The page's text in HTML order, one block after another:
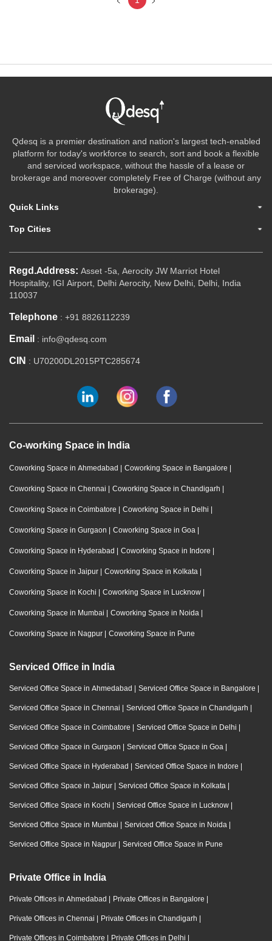
Qdesq is a premier destination and nation's largest tech-enabled
platform for today's workforce to search, sort and book a flexible
and serviced workspace, without the hassle of a lease or
brokerage and moreover completely Free of Charge (without any
brokerage).
Quick Links
Top Cities
Regd.Address: Asset -5a, Aerocity JW Marriot Hotel
Hospitality, IGI Airport, Delhi Aerocity, New Delhi, Delhi, India
110037
Telephone : +91 8826112239
Email : info@qdesq.com
CIN : U70200DL2015PTC285674
Co-working Space in India
Coworking Space in Ahmedabad | Coworking Space in Bangalore |
Coworking Space in Chennai | Coworking Space in Chandigarh |
Coworking Space in Coimbatore | Coworking Space in Delhi |
Coworking Space in Gurgaon | Coworking Space in Goa |
Coworking Space in Hyderabad | Coworking Space in Indore |
Coworking Space in Jaipur | Coworking Space in Kolkata |
Coworking Space in Kochi | Coworking Space in Lucknow |
Coworking Space in Mumbai | Coworking Space in Noida |
Coworking Space in Nagpur | Coworking Space in Pune
Serviced Office in India
Serviced Office Space in Ahmedabad | Serviced Office Space in Bangalore |
Serviced Office Space in Chennai | Serviced Office Space in Chandigarh |
Serviced Office Space in Coimbatore | Serviced Office Space in Delhi |
Serviced Office Space in Gurgaon | Serviced Office Space in Goa |
Serviced Office Space in Hyderabad | Serviced Office Space in Indore |
Serviced Office Space in Jaipur | Serviced Office Space in Kolkata |
Serviced Office Space in Kochi | Serviced Office Space in Lucknow |
Serviced Office Space in Mumbai | Serviced Office Space in Noida |
Serviced Office Space in Nagpur | Serviced Office Space in Pune
Private Office in India
Private Offices in Ahmedabad | Private Offices in Bangalore |
Private Offices in Chennai | Private Offices in Chandigarh |
Private Offices in Coimbatore | Private Offices in Delhi |